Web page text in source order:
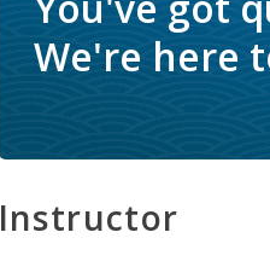
We're here
Instructor